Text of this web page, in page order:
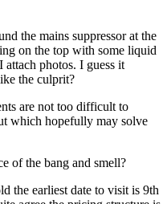
the mains suppressor at the
on the top with some liquid
photos. I guess it
the culprit?
are not too difficult to
which hopefully may solve
of the bang and smell?
the earliest date to visit is 9th